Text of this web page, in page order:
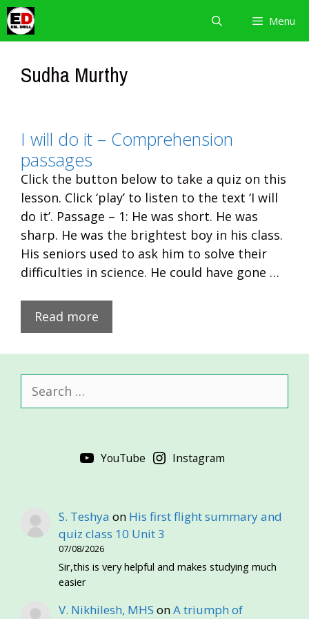
Skip
to
content
Menu
Sudha Murthy
I will do it – Comprehension
passages
Click the button below to take a quiz on this
lesson. Click ‘play’ to listen to the text ‘I will
do it’. Passage – 1: He was short. He was
sharp. He was the brightest boy in his class.
His seniors used to ask him to solve their
difficulties in science. He could have gone …
Read more
for:
YouTube Instagram
S. Teshya on His first flight summary and
quiz class 10 Unit 3
07/08/2026
Sir,this is very helpful and makes studying much
easier
V. Nikhilesh, MHS onA triumph of